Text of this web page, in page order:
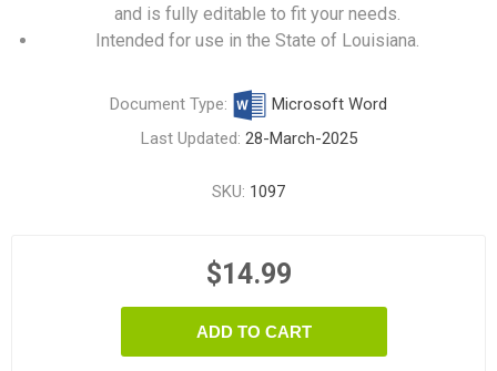
and is fully editable to fit your needs.
Intended for use in the State of Louisiana.
Document Type:
Microsoft Word
Last Updated: 28-March-2025
SKU: 1097
$14.99
ADD TO CART